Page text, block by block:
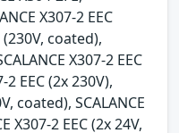
X307-2 EEC
(230V, coated),
X307-2 EEC
2 EEC (2x 230V),
coated), SCALANCE
X307-2 EEC (2x 24V,